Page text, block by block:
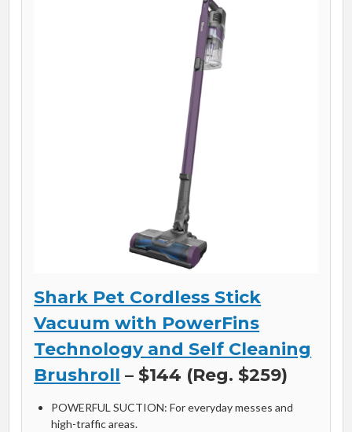
Shark Pet Cordless Stick
Vacuum with PowerFins
Technology and Self Cleaning
Brushroll – $144 (Reg. $259)
POWERFUL SUCTION: For everyday messes and
high-traffic areas.